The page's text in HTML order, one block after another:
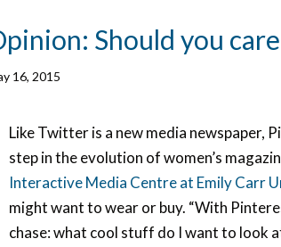
Should you
16, 2015
Like Twitter is a new media newspaper,
step in the evolution of women’s
Interactive Media Centre at Emily Carr
might want to wear or buy. “With
chase: what cool stuff do I want to look